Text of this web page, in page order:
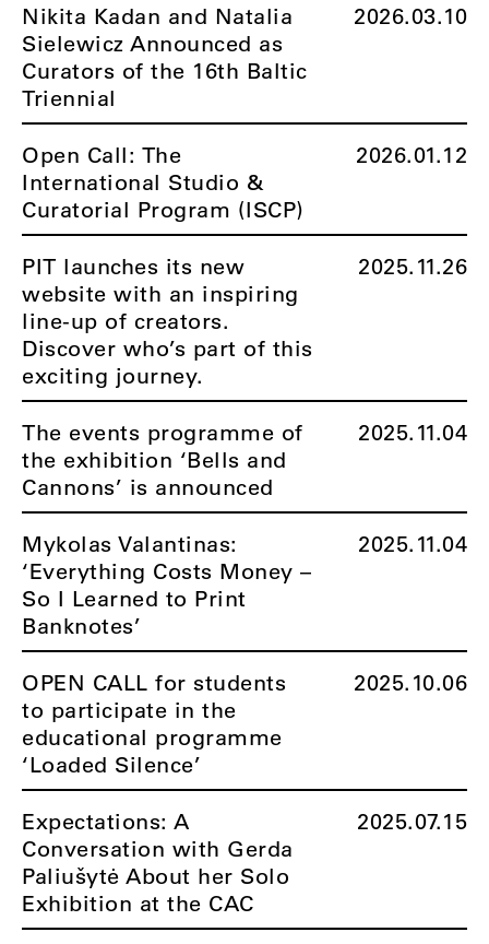
Nikita Kadan and Natalia
Sielewicz Announced as
Curators of the 16th Baltic
Triennial
2026.03.10
Open Call: The
International Studio &
Curatorial Program (ISCP)
2026.01.12
PIT launches its new
website with an inspiring
line-up of creators.
Discover who’s part of this
exciting journey.
2025.11.26
The events programme of
the exhibition ‘Bells and
Cannons’ is announced
2025.11.04
Mykolas Valantinas:
‘Everything Costs Money –
So I Learned to Print
Banknotes’
2025.11.04
OPEN CALL for students
to participate in the
educational programme
‘Loaded Silence’
2025.10.06
Expectations: A
Conversation with Gerda
Paliušytė About her Solo
Exhibition at the CAC
2025.07.15